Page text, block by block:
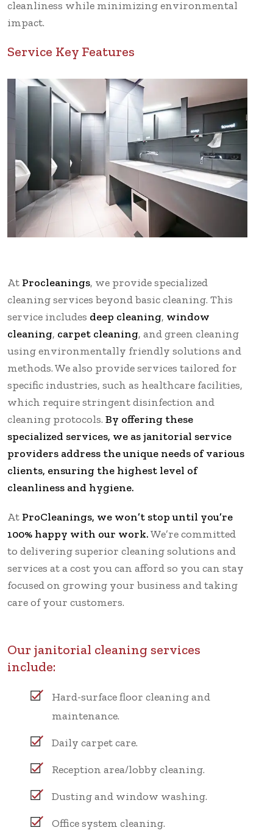
cleanliness while minimizing environmental
impact.
Service Key Features
At Procleanings, we provide specialized
cleaning services beyond basic cleaning. This
service includes deep cleaning, window
cleaning, carpet cleaning, and green cleaning
using environmentally friendly solutions and
methods. We also provide services tailored for
specific industries, such as healthcare facilities,
which require stringent disinfection and
cleaning protocols. By offering these
specialized services, we as janitorial service
providers address the unique needs of various
clients, ensuring the highest level of
cleanliness and hygiene.
At ProCleanings, we won’t stop until you’re
100% happy with our work.We’re committed
to delivering superior cleaning solutions and
services at a cost you can afford so you can stay
focused on growing your business and taking
care of your customers.
Our janitorial cleaning services
include:
Hard-surface floor cleaning and
maintenance.
Daily carpet care.
Reception area/lobby cleaning.
Dusting and window washing.
Office system cleaning.